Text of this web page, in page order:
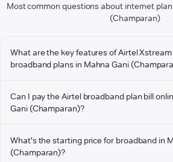
Most common questions about internet
(Champaran)
What are the key features of Airtel
broadband plans in Mahna Gani
Can I pay the Airtel broadband plan bill
Gani (Champaran)?
What's the starting price for broadband in
(Champaran)?